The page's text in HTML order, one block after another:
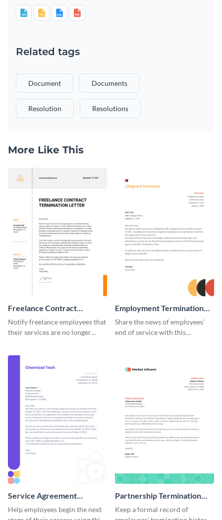
Related tags
Document Documents
Resolution Resolutions
More Like This
Freelance Contract
Termination Letter
Notify freelance employees that
their services are no longer
Employment Termination
Letter
Share the news of employees'
end of service with this
Service Agreement
Termination Letter
Help employees begin the next
Partnership Termination
Letter
Keep a formal record of